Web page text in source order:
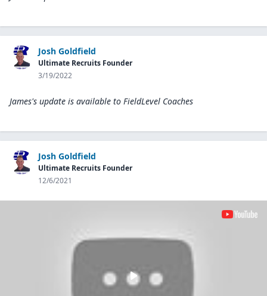
Josh Goldfield
Ultimate Recruits Founder
3/19/2022
James's update is available to FieldLevel Coaches
Josh Goldfield
Ultimate Recruits Founder
12/6/2021